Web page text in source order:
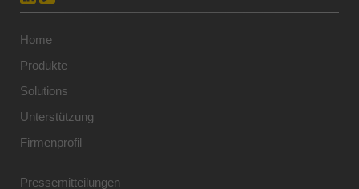
Home
Produkte
Solutions
Unterstützung
Firmenprofil
Pressemitteilungen